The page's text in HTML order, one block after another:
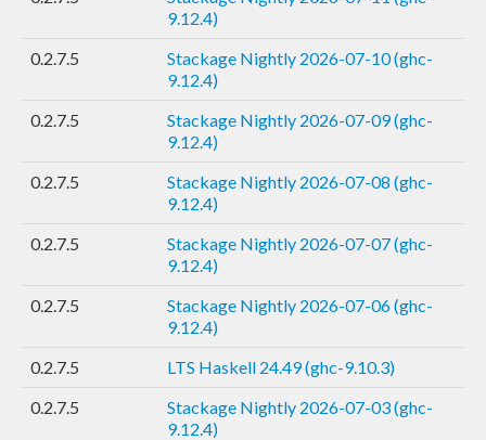
9.12.4)
0.2.7.5
Stackage Nightly 2026-07-10 (ghc-
9.12.4)
0.2.7.5
Stackage Nightly 2026-07-09 (ghc-
9.12.4)
0.2.7.5
Stackage Nightly 2026-07-08 (ghc-
9.12.4)
0.2.7.5
Stackage Nightly 2026-07-07 (ghc-
9.12.4)
0.2.7.5
Stackage Nightly 2026-07-06 (ghc-
9.12.4)
0.2.7.5
LTS Haskell 24.49 (ghc-9.10.3)
0.2.7.5
Stackage Nightly 2026-07-03 (ghc-
9.12.4)